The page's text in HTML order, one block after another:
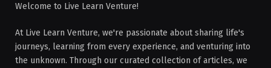
Welcome to Live Learn Venture!
At Live Learn Venture, we're passionate about sharing life's
journeys, learning from every experience, and venturing into
the unknown. Through our curated collection of articles, we